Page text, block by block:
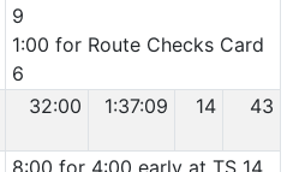
9
1:00 for Route Checks Card
6
32:00 1:37:09 14 43
8:00 for 4:00 early at TS 14